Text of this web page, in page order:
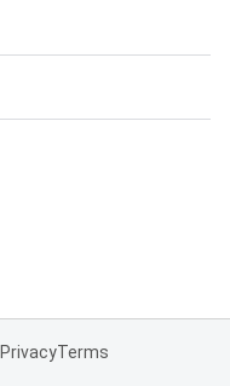
PrivacyTerms